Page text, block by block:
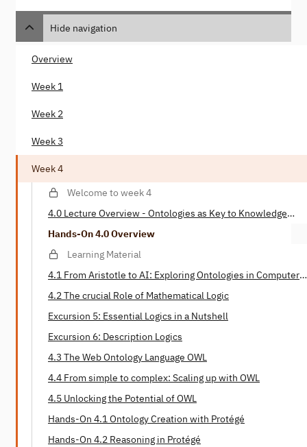
Hide navigation
Overview
Week 1
Week 2
Week 3
Week 4
Welcome to week 4
4.0 Lecture Overview - Ontologies as Key to Knowledge
Hands-On 4.0 Overview
Learning Material
4.1 From Aristotle to AI: Exploring Ontologies in Computer
4.2 The crucial Role of Mathematical Logic
Excursion 5: Essential Logics in a Nutshell
Excursion 6: Description Logics
4.3 The Web Ontology Language OWL
4.4 From simple to complex: Scaling up with OWL
4.5 Unlocking the Potential of OWL
Hands-On 4.1 Ontology Creation with Protégé
Hands-On 4.2 Reasoning in Protégé